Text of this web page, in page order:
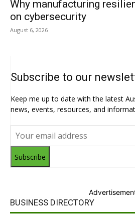
Why manufacturing
on cybersecurity
August 6, 2026
Subscribe to our
Keep me up to date with the latest
news, events, resources, and
Subscribe
BUSINESS DIRECTORY